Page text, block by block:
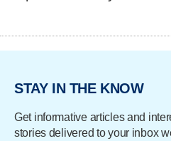
STAY IN THE KNOW
Get informative articles and
stories delivered to your inbox